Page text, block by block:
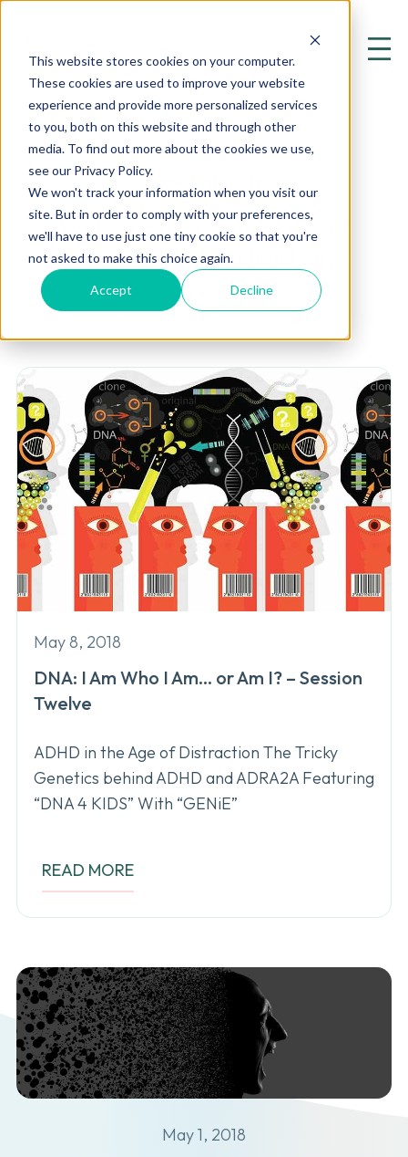
This website stores cookies on your computer.
These cookies are used to improve your website
experience and provide more personalized services
to you, both on this website and through other
media. To find out more about the cookies we use,
see our Privacy Policy.
We won't track your information when you visit our
site. But in order to comply with your preferences,
we'll have to use just one tiny cookie so that you're
not asked to make this choice again.
Accept Decline
Mood Instability
Exploring the Cutting Edge of
Mental Health and Psychiatry
May 8, 2018
DNA: I Am Who I Am… or Am I? – Session
Twelve
ADHD in the Age of Distraction The Tricky
Genetics behind ADHD and ADRA2A Featuring
“DNA 4 KIDS” With “GENiE”
READ MORE
May 1, 2018